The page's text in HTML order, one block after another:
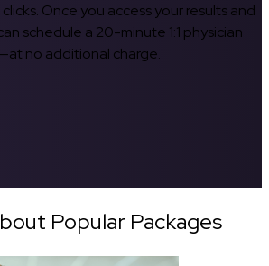
Once you access your results and
schedule a 20-minute 1:1 physician
no additional charge.
Popular Packages